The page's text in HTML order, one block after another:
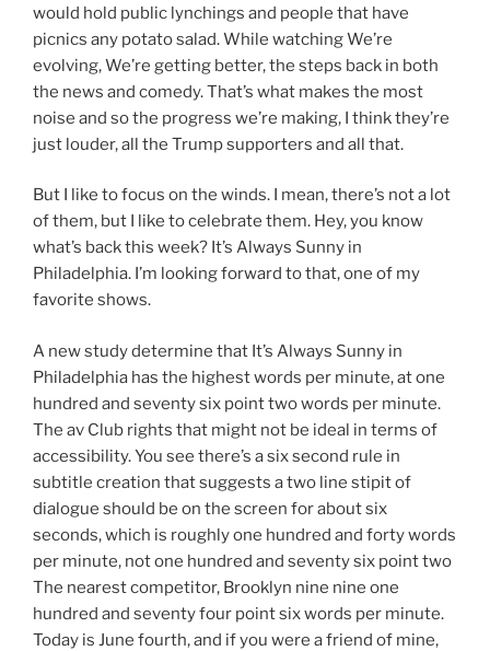
would hold public lynchings and people that have
picnics any potato salad. While watching We’re
evolving, We’re getting better, the steps back in both
the news and comedy. That’s what makes the most
noise and so the progress we’re making, I think they’re
just louder, all the Trump supporters and all that.
But I like to focus on the winds. I mean, there’s not a lot
of them, but I like to celebrate them. Hey, you know
what’s back this week? It’s Always Sunny in
Philadelphia. I’m looking forward to that, one of my
favorite shows.
A new study determine that It’s Always Sunny in
Philadelphia has the highest words per minute, at one
hundred and seventy six point two words per minute.
The av Club rights that might not be ideal in terms of
accessibility. You see there’s a six second rule in
subtitle creation that suggests a two line stipit of
dialogue should be on the screen for about six
seconds, which is roughly one hundred and forty words
per minute, not one hundred and seventy six point two
The nearest competitor, Brooklyn nine nine one
hundred and seventy four point six words per minute.
Today is June fourth, and if you were a friend of mine,